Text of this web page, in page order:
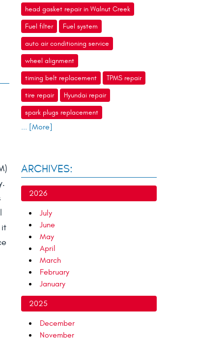
it
head gasket repair in Walnut Creek
Fuel filter Fuel system
auto air conditioning service
wheel alignment
timing belt replacement TPMS repair
tire repair Hyundai repair
spark plugs replacement
... [More]
ARCHIVES:
2026
July
June
May
April
March
February
January
2025
December
November